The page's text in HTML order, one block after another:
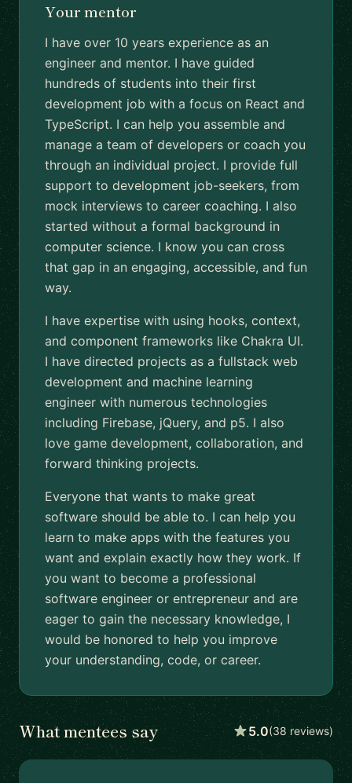
Your mentor
I have over 10 years experience as an
engineer and mentor. I have guided
hundreds of students into their first
development job with a focus on React and
TypeScript. I can help you assemble and
manage a team of developers or coach you
through an individual project. I provide full
support to development job-seekers, from
mock interviews to career coaching. I also
started without a formal background in
computer science. I know you can cross
that gap in an engaging, accessible, and fun
way.
I have expertise with using hooks, context,
and component frameworks like Chakra UI.
I have directed projects as a fullstack web
development and machine learning
engineer with numerous technologies
including Firebase, jQuery, and p5. I also
love game development, collaboration, and
forward thinking projects.
Everyone that wants to make great
software should be able to. I can help you
learn to make apps with the features you
want and explain exactly how they work. If
you want to become a professional
software engineer or entrepreneur and are
eager to gain the necessary knowledge, I
would be honored to help you improve
your understanding, code, or career.
What mentees say 5.0(38 reviews)